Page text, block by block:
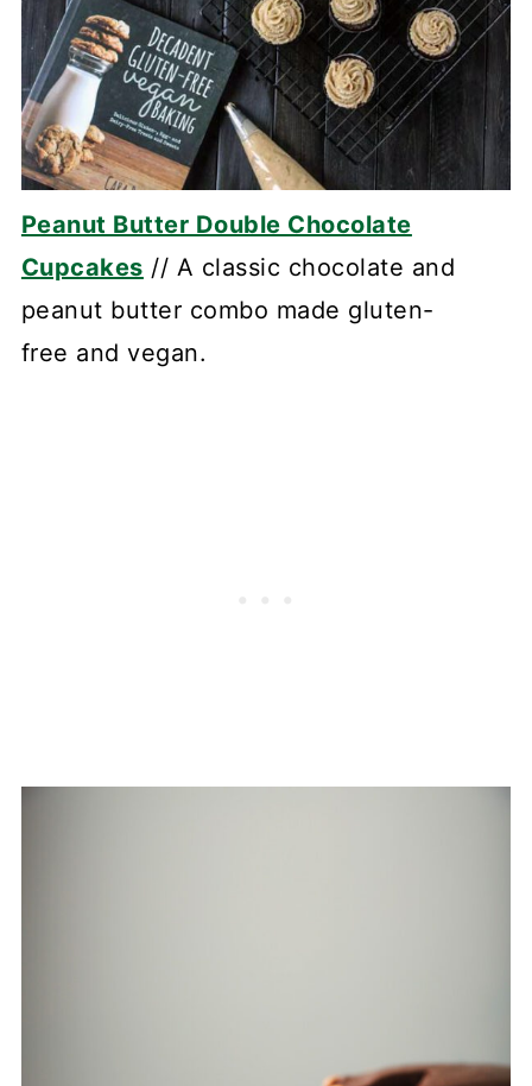
Peanut Butter Double Chocolate
Cupcakes // A classic chocolate and
peanut butter combo made gluten-
free and vegan.